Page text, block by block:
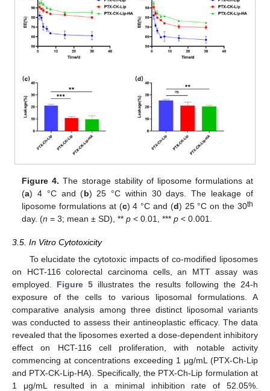
Figure 4. The storage stability of liposome formulations at
(a) 4 °C and (b) 25 °C within 30 days. The leakage of
liposome formulations at (c) 4 °C and (d) 25 °C on the 30th
day. (n = 3; mean ± SD), **p < 0.01, ***p < 0.001.
3.5. In Vitro Cytotoxicity
To elucidate the cytotoxic impacts of co-modified liposomes
on HCT-116 colorectal carcinoma cells, an MTT assay was
employed. Figure 5 illustrates the results following the 24-h
exposure of the cells to various liposomal formulations. A
comparative analysis among three distinct liposomal variants
was conducted to assess their antineoplastic efficacy. The data
revealed that the liposomes exerted a dose-dependent inhibitory
effect on HCT-116 cell proliferation, with notable activity
commencing at concentrations exceeding 1 µg/mL (PTX-Ch-Lip
and PTX-CK-Lip-HA). Specifically, the PTX-Ch-Lip formulation at
1 μg/mL resulted in a minimal inhibition rate of 52.05%.